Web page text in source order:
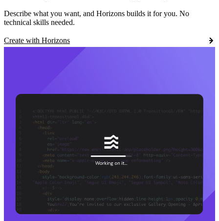
Describe what you want, and Horizons builds it for you. No
technical skills needed.
Create with Horizons